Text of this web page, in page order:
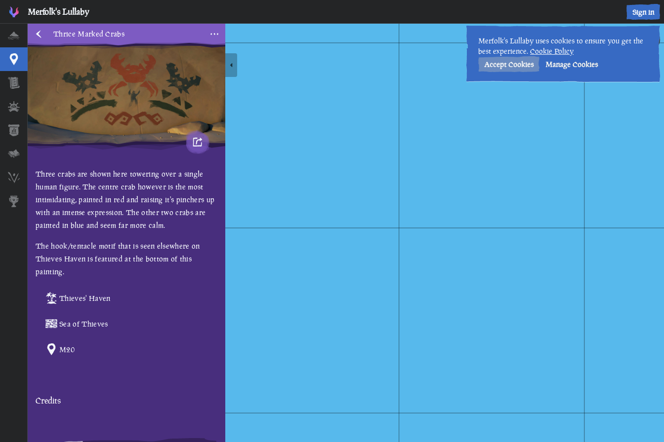
Home
Interactive Map
Stats
Skeleton Runes
Awards
Merfolk's Lullaby Sign in
6th • 3:23PM
Thrice Marked Crabs
Three crabs are shown here towering over a single
human figure. The centre crab however is the most
intimidating, painted in red and raising it's pinchers up
with an intense expression. The other two crabs are
painted in blue and seem far more calm.
The hook/tentacle motif that is seen elsewhere on
Thieves Haven is featured at the bottom of this
painting.
Thieves' Haven
Sea of Thieves
M20
Credits
Merfolk's Lullaby uses cookies to ensure you get the
best experience.Cookie Policy
Accept Cookies
Manage Cookies